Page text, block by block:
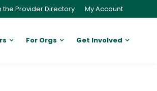
the Provider Directory My Account
For Orgs Get Involved